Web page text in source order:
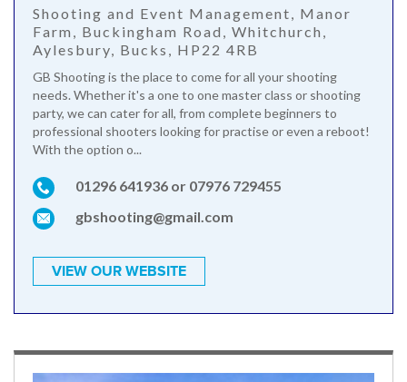
Shooting and Event Management, Manor
Farm, Buckingham Road, Whitchurch,
Aylesbury, Bucks, HP22 4RB
GB Shooting is the place to come for all your shooting
needs. Whether it's a one to one master class or shooting
party, we can cater for all, from complete beginners to
professional shooters looking for practise or even a reboot!
With the option o...
01296 641936 or 07976 729455
gbshooting@gmail.com
VIEW OUR WEBSITE